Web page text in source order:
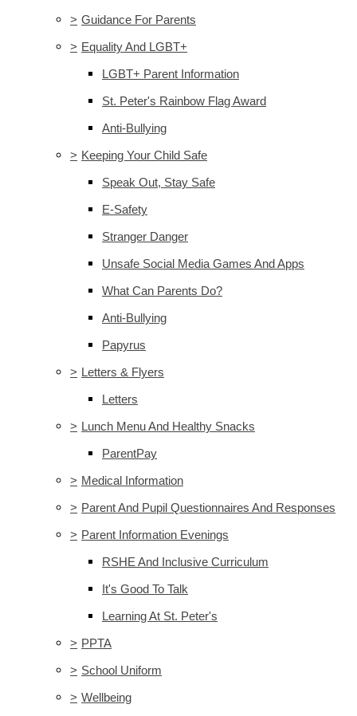
> Guidance For Parents
> Equality And LGBT+
LGBT+ Parent Information
St. Peter's Rainbow Flag Award
Anti-Bullying
> Keeping Your Child Safe
Speak Out, Stay Safe
E-Safety
Stranger Danger
Unsafe Social Media Games And Apps
What Can Parents Do?
Anti-Bullying
Papyrus
> Letters & Flyers
Letters
> Lunch Menu And Healthy Snacks
ParentPay
> Medical Information
> Parent And Pupil Questionnaires And Responses
> Parent Information Evenings
RSHE And Inclusive Curriculum
It's Good To Talk
Learning At St. Peter's
> PPTA
> School Uniform
> Wellbeing